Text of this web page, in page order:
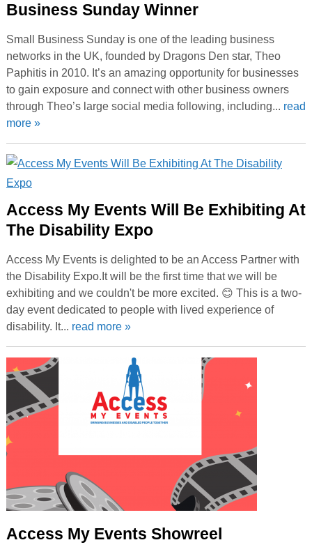
Business Sunday Winner
Small Business Sunday is one of the leading business
networks in the UK, founded by Dragons Den star, Theo
Paphitis in 2010. It’s an amazing opportunity for businesses
to gain exposure and connect with other business owners
through Theo’s large social media following, including... read
more »
Access My Events Will Be Exhibiting At
The Disability Expo
Access My Events is delighted to be an Access Partner with
the Disability Expo.It will be the first time that we will be
exhibiting and we couldn't be more excited. 😊 This is a two-
day event dedicated to people with lived experience of
disability. It... read more »
Access My Events Showreel